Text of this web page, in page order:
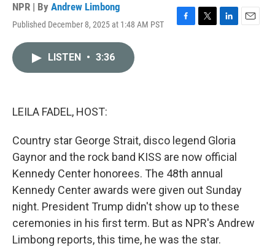
NPR | By Andrew Limbong
Published December 8, 2025 at 1:48 AM PST
F
T
L
E
LISTEN • 3:36
LEILA FADEL, HOST:
Country star George Strait, disco legend Gloria
Gaynor and the rock band KISS are now official
Kennedy Center honorees. The 48th annual
Kennedy Center awards were given out Sunday
night. President Trump didn't show up to these
ceremonies in his first term. But as NPR's Andrew
Limbong reports, this time, he was the star.